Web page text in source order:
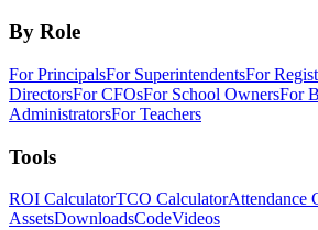
By Role
For PrincipalsFor SuperintendentsFor
DirectorsFor CFOsFor School OwnersFor
AdministratorsFor Teachers
Tools
ROI CalculatorTCO CalculatorAttendance
AssetsDownloadsCodeVideos